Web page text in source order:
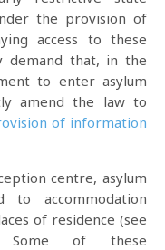
the provision of
access to these
demand that, in the
to enter asylum
amend the law to
of information
centre, asylum
to accommodation
of residence (see
of these